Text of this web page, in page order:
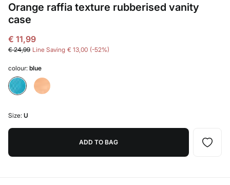
Orange raffia texture rubberised vanity
case
€ 11,99
€ 24,99 Line Saving € 13,00 52
colour: blue
Size: U
ADD TO BAG